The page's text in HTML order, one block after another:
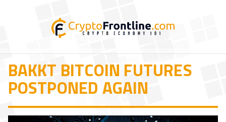
BAKKT BITCOIN FUTURES
POSTPONED AGAIN